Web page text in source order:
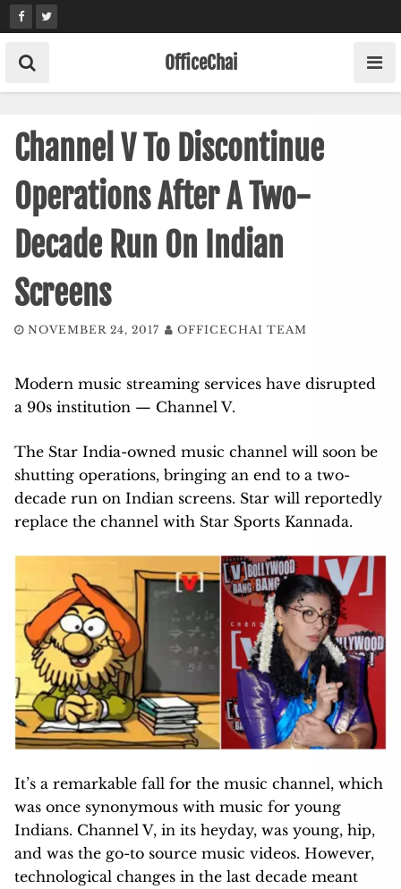
Skip
to
content
OfficeChai
Channel V To Discontinue
Operations After A Two-
Decade Run On Indian
Screens
NOVEMBER 24, 2017 OFFICECHAI TEAM
Modern music streaming services have disrupted
a 90s institution — Channel V.
The Star India-owned music channel will soon be
shutting operations, bringing an end to a two-
decade run on Indian screens. Star will reportedly
replace the channel with Star Sports Kannada.
It’s a remarkable fall for the music channel, which
was once synonymous with music for young
Indians. Channel V, in its heyday, was young, hip,
and was the go-to source music videos. However,
technological changes in the last decade meant